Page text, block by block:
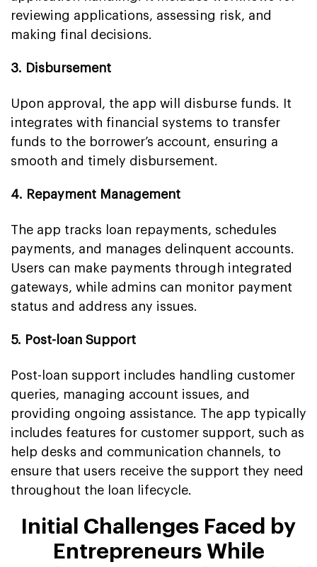
reviewing applications, assessing risk, and
making final decisions.
3. Disbursement
Upon approval, the app will disburse funds. It
integrates with financial systems to transfer
funds to the borrower’s account, ensuring a
smooth and timely disbursement.
4. Repayment Management
The app tracks loan repayments, schedules
payments, and manages delinquent accounts.
Users can make payments through integrated
gateways, while admins can monitor payment
status and address any issues.
5. Post-loan Support
Post-loan support includes handling customer
queries, managing account issues, and
providing ongoing assistance. The app typically
includes features for customer support, such as
help desks and communication channels, to
ensure that users receive the support they need
throughout the loan lifecycle.
Initial Challenges Faced by
Entrepreneurs While